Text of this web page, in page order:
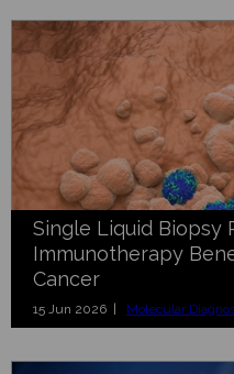
Single Liquid Biopsy
Immunotherapy
Cancer
15 Jun 2026 | Molecular